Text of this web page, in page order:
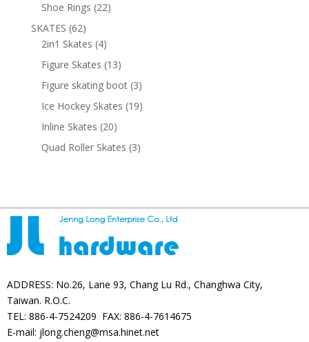
Shoe Rings 2222
SKATES 6262
products
2in1 Skates 44
products
Figure Skates 1313
products
Figure skating boot 33
products
Ice Hockey Skates 1919
Inline Skates 2020
products
Quad Roller Skates 33
ADDRESS: No.26, Lane 93, Chang Lu Rd., Changhwa City,
Taiwan. R.O.C.
TEL: 886-4-7524209 FAX: 886-4-7614675
E-mail: jlong.cheng@msa.hinet.net